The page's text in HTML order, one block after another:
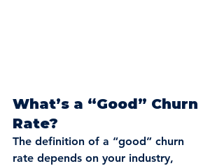
What’s a “Good” Churn
Rate?
The definition of a “good” churn
rate depends on your industry,